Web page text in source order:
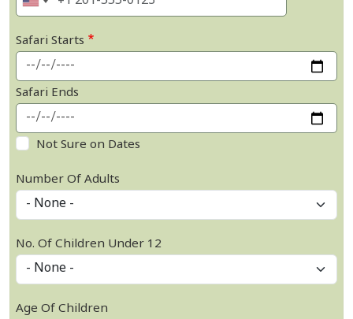
Safari Starts
Safari Ends
Not Sure on Dates
Number Of Adults
No. Of Children Under 12
Age Of Children